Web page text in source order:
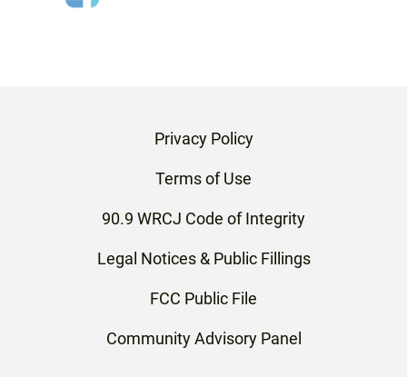
Privacy Policy
Terms of Use
90.9 WRCJ Code of Integrity
Legal Notices & Public Fillings
FCC Public File
Community Advisory Panel